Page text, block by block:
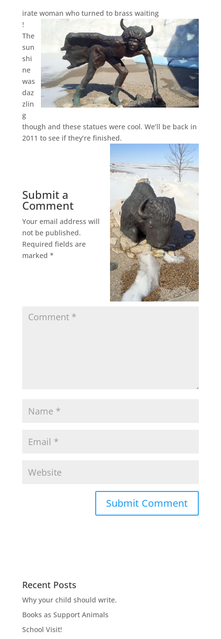
irate woman who turned to brass waiting
!
The
sun
shi
ne
was
daz
zlin
g
though and these statues were cool. We’ll be back in
2011 to see if they’re finished.
Submit a
Comment
Your email address will
not be published.
Required fields are
marked *
Recent Posts
Why your child should write.
Books as Support Animals
School Visit!